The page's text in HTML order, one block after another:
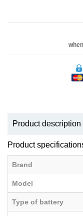
Product
Product
Brand
Model
Type of battery